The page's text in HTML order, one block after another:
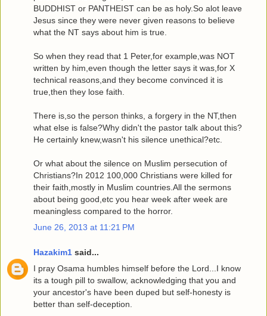
BUDDHIST or PANTHEIST can be as holy.So alot leave
Jesus since they were never given reasons to believe
what the NT says about him is true.
So when they read that 1 Peter,for example,was NOT
written by him,even though the letter says it was,for X
technical reasons,and they become convinced it is
true,then they lose faith.
There is,so the person thinks, a forgery in the NT,then
what else is false?Why didn't the pastor talk about this?
He certainly knew,wasn't his silence unethical?etc.
Or what about the silence on Muslim persecution of
Christians?In 2012 100,000 Christians were killed for
their faith,mostly in Muslim countries.All the sermons
about being good,etc you hear week after week are
meaningless compared to the horror.
June 26, 2013 at 11:21 PM
Hazakim1 said...
I pray Osama humbles himself before the Lord...I know
its a tough pill to swallow, acknowledging that you and
your ancestor's have been duped but self-honesty is
better than self-deception.